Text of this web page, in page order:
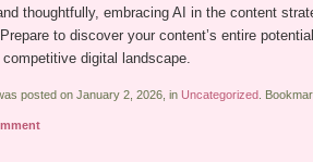
thoughtfully, embracing AI in the content
to discover your content’s entire
digital landscape.
posted on January 2, 2026, in Uncategorized .